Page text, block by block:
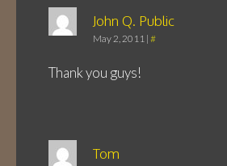
John Q. Public
May 2, 2011 | #
Thank you guys!
Tom